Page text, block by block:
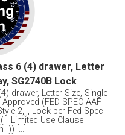
6 (4) drawer, Letter
SG2740B Lock
drawer, Letter Size, Single
(FED SPEC AAF
2,,,, Lock per Fed Spec
Limited Use Clause
)) [...]